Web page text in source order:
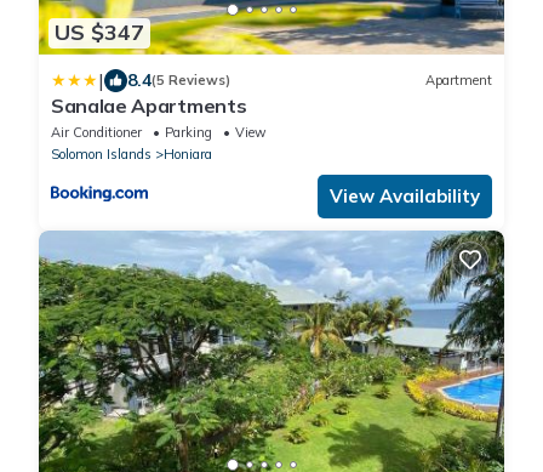
US $347
| 8.4(5 Reviews) Apartment
Sanalae Apartments
Air Conditioner Parking
View
Solomon Islands
Honiara
View Availability